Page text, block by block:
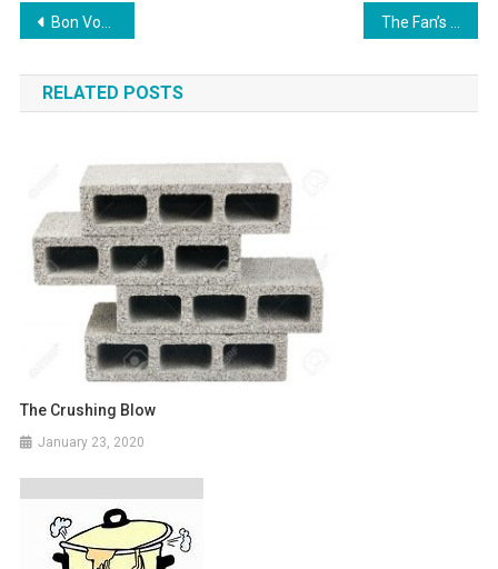
Post
navigation
Bon Voyage! Hello, Grinders
RELATED POSTS
The Crushing Blow
January 23, 2020